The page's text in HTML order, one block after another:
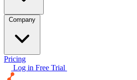
Pricing
Log in Free Trial